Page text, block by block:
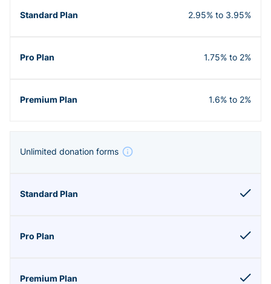
2.95% to 3.95%
1.75% to 2%
1.6% to 2%
Unlimited donation forms